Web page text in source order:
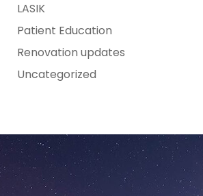
LASIK
Patient Education
Renovation updates
Uncategorized